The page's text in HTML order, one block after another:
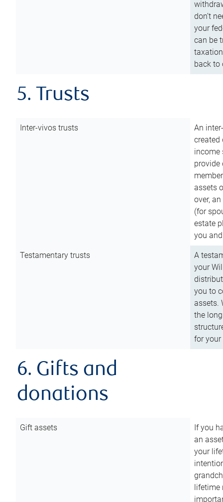
don’t
your
can be
back to
5. Trusts
Inter-vivos trusts
An
created
income
assets
over,
(for
estate
you
Testamentary trusts
A
your
you to
assets.
the
for
6. Gifts and
donations
Gift assets
If you
an
your
lifetime